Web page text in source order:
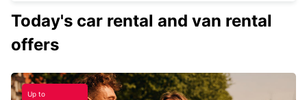
Today's car rental and van rental
offers
Up to